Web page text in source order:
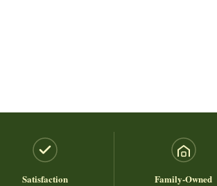
Satisfaction Family-Owned